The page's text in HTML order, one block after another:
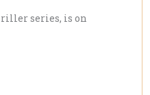
series, is on